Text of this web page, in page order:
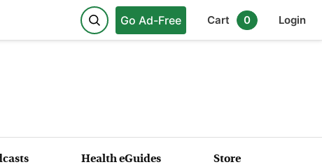
Go Ad-Free Cart 0 Login
Health eGuides Store